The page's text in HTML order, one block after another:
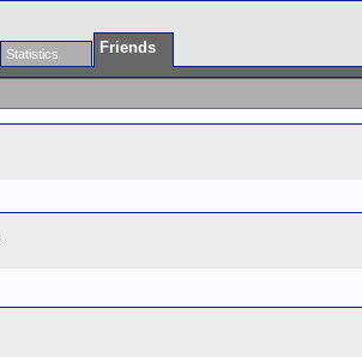
Statistics Friends